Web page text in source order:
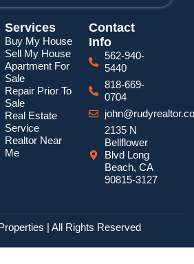
Services
Buy My House
Sell My House
Apartment For
Sale
Repair Prior To
Sale
Real Estate
Service
Realtor Near
Me
Contact
Info
562-940-
5440
818-669-
0704
2135 N
Bellflower
Blvd Long
Beach, CA
90815-3127
| All Rights Reserved